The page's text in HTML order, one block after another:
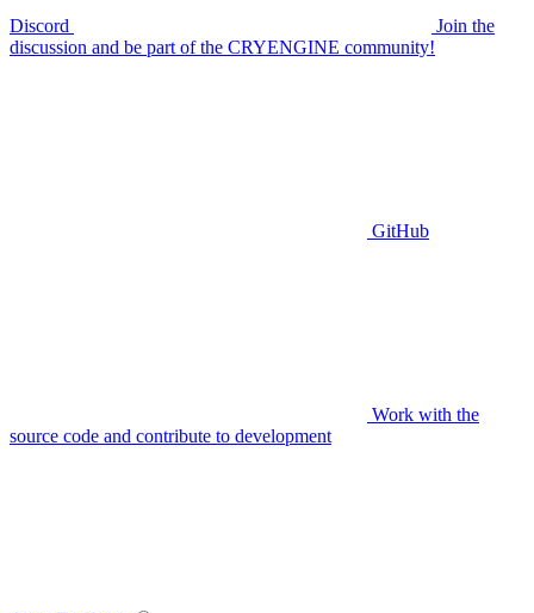
Discord
Join the
discussion and be part of the CRYENGINE community!
GitHub
Work with the
source code and contribute to development